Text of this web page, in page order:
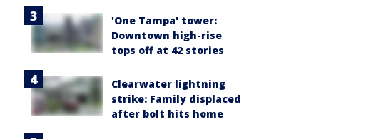
'One Tampa' tower:
Downtown high-rise
tops off at 42 stories
Clearwater lightning
strike: Family displaced
after bolt hits home